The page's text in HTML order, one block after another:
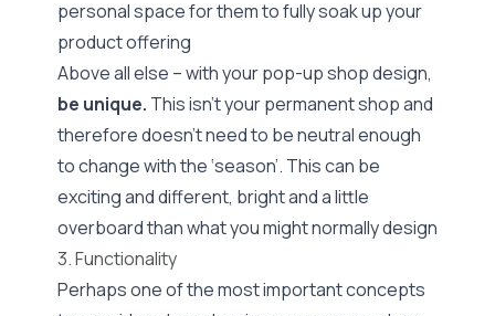
personal space for them to fully soak up your
product offering
Above all else – with your pop-up shop design,
be unique. This isn’t your permanent shop and
therefore doesn’t need to be neutral enough
to change with the ‘season’. This can be
exciting and different, bright and a little
overboard than what you might normally design
3. Functionality
Perhaps one of the most important concepts